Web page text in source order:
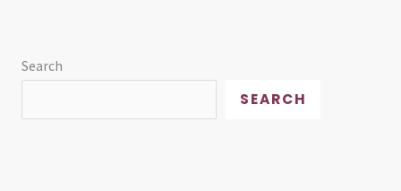
Search
SEARCH